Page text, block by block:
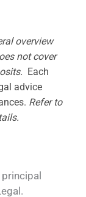
overview
not cover
Each
advice
Refer to